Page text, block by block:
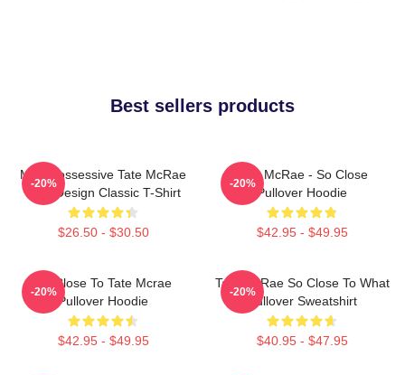
Best sellers products
Miss Possessive Tate McRae
Lyric Design Classic T-Shirt
$26.50 - $30.50
-20%
Tate McRae - So Close
Pullover Hoodie
$42.95 - $49.95
-20%
So Close To Tate Mcrae
Pullover Hoodie
$42.95 - $49.95
-20%
Tate McRae So Close To What
Pullover Sweatshirt
$40.95 - $47.95
-20%